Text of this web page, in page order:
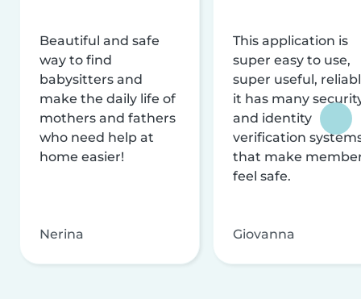
Beautiful and safe
way to find
babysitters and
make the daily life of
mothers and fathers
who need help at
home easier!
Nerina
This application is
super easy to use,
super useful,
it has many
and identity
verification
that make
feel safe.
Giovanna